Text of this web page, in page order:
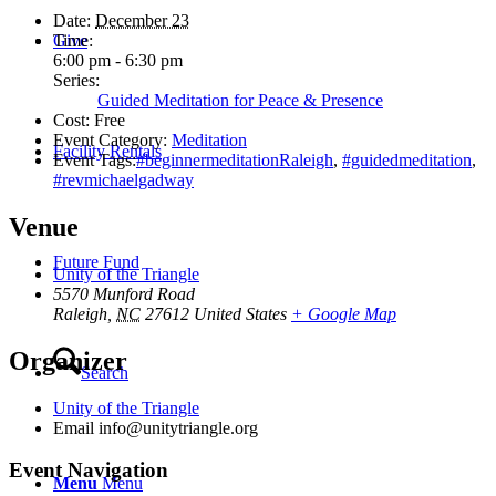
Give
Facility Rentals
Future Fund
Search
Menu Menu
Date: December 23
Time:
6:00 pm - 6:30 pm
Series:
Guided Meditation for Peace & Presence
Cost: Free
Event Category: Meditation
Event Tags:#beginnermeditationRaleigh, #guidedmeditation,
#revmichaelgadway
Venue
Unity of the Triangle
5570 Munford Road
Raleigh NC 27612 United States + Google Map
Organizer
Unity of the Triangle
Email info@unitytriangle.org
Event Navigation